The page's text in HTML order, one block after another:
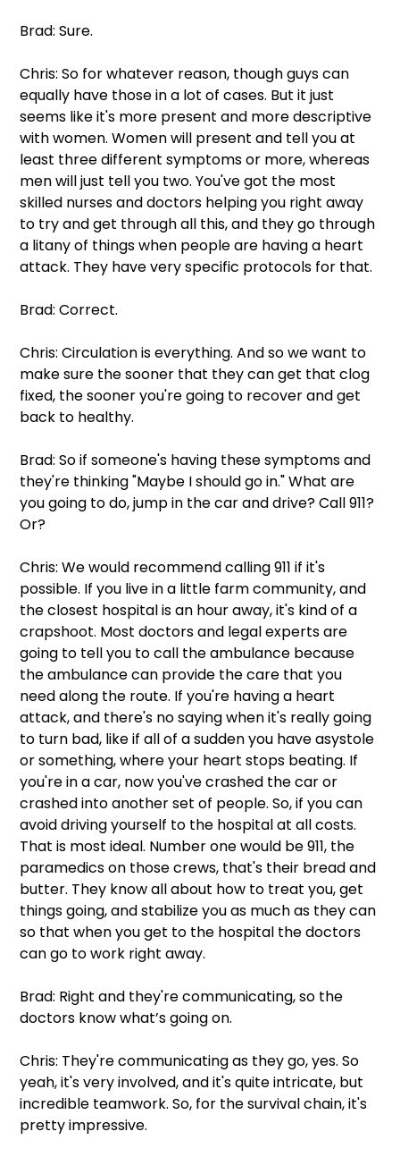
Brad: Sure.
Chris: So for whatever reason, though guys can
equally have those in a lot of cases. But it just
seems like it's more present and more descriptive
with women. Women will present and tell you at
least three different symptoms or more, whereas
men will just tell you two. You've got the most
skilled nurses and doctors helping you right away
to try and get through all this, and they go through
a litany of things when people are having a heart
attack. They have very specific protocols for that.
Brad: Correct.
Chris: Circulation is everything. And so we want to
make sure the sooner that they can get that clog
fixed, the sooner you're going to recover and get
back to healthy.
Brad: So if someone's having these symptoms and
they're thinking "Maybe I should go in." What are
you going to do, jump in the car and drive? Call 911?
Or?
Chris: We would recommend calling 911 if it's
possible. If you live in a little farm community, and
the closest hospital is an hour away, it's kind of a
crapshoot. Most doctors and legal experts are
going to tell you to call the ambulance because
the ambulance can provide the care that you
need along the route. If you're having a heart
attack, and there's no saying when it's really going
to turn bad, like if all of a sudden you have asystole
or something, where your heart stops beating. If
you're in a car, now you've crashed the car or
crashed into another set of people. So, if you can
avoid driving yourself to the hospital at all costs.
That is most ideal. Number one would be 911, the
paramedics on those crews, that's their bread and
butter. They know all about how to treat you, get
things going, and stabilize you as much as they can
so that when you get to the hospital the doctors
can go to work right away.
Brad: Right and they're communicating, so the
doctors know what’s going on.
Chris: They're communicating as they go, yes. So
yeah, it's very involved, and it's quite intricate, but
incredible teamwork. So, for the survival chain, it's
pretty impressive.